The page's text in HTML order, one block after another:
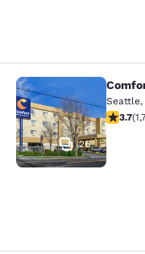
Comfort Inn
26
Seattle,
3.743.7(